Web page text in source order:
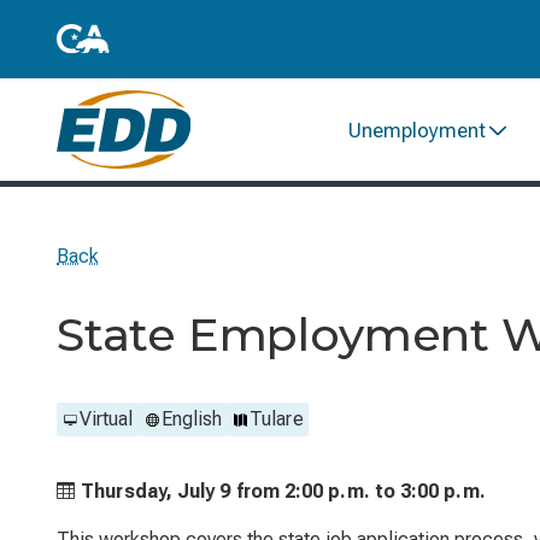
Unemployment
Back
State Employment
Virtual English Tulare
Thursday, July 9 from 2:00 p.m. to 3:00 p.m.